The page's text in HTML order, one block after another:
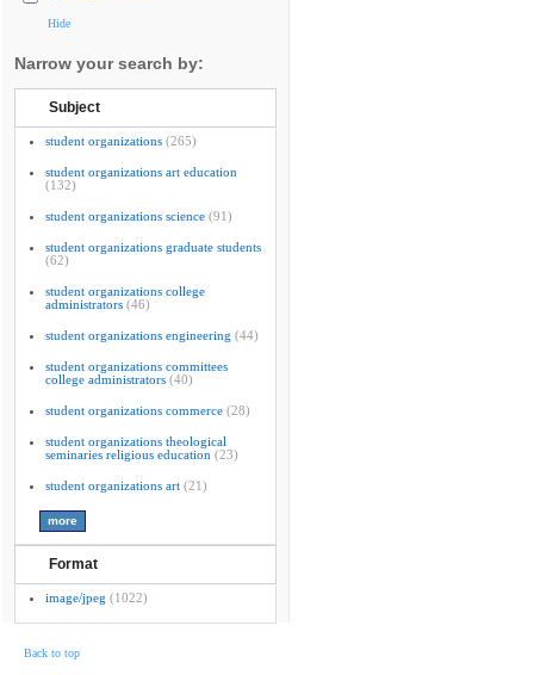
Hide
Narrow your search by:
Subject
student organizations (265)
student organizations art education
(132)
student organizations science (91)
student organizations graduate students
(62)
student organizations college
administrators (46)
student organizations engineering (44)
student organizations committees
college administrators (40)
student organizations commerce (28)
student organizations theological
seminaries religious education (23)
student organizations art (21)
Format
image/jpeg (1022)
Back to top